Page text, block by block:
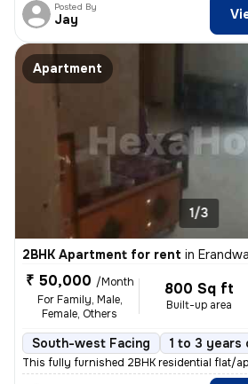
Posted By
Jay
Apartment
1/3
2BHK Apartment for rent in
₹ 50,000 /Month
For Family, Male,
Female, Others
800 Sq ft
Built-up area
South-west Facing 1 to 3 years
This fully furnished 2BHK residential flat/